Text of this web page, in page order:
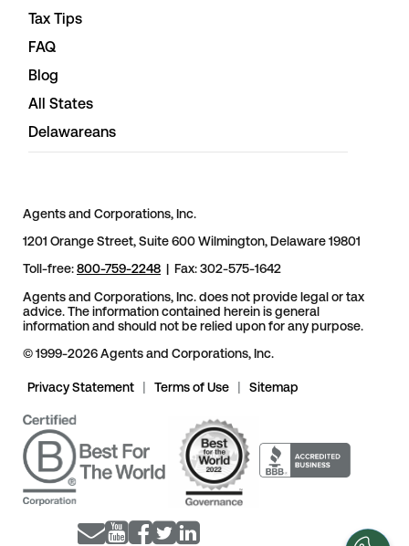
Tax Tips
FAQ
Blog
All States
Delawareans
Agents and Corporations, Inc.
1201 Orange Street, Suite 600 Wilmington, Delaware 19801
Toll-free:800-759-2248 | Fax: 302-575-1642
Agents and Corporations, Inc. does not provide legal or tax
advice. The information contained herein is general
information and should not be relied upon for any purpose.
© 1999-2026 Agents and Corporations, Inc.
Privacy Statement Terms of Use Sitemap